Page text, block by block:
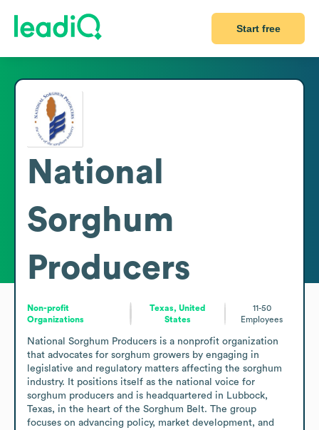
Start free
National
Sorghum
Producers
Non-profit
Organizations
Texas, United
States
11-50
Employees
National Sorghum Producers is a nonprofit organization
that advocates for sorghum growers by engaging in
legislative and regulatory matters affecting the sorghum
industry. It positions itself as the national voice for
sorghum producers and is headquartered in Lubbock,
Texas, in the heart of the Sorghum Belt. The group
focuses on advancing policy, market development, and